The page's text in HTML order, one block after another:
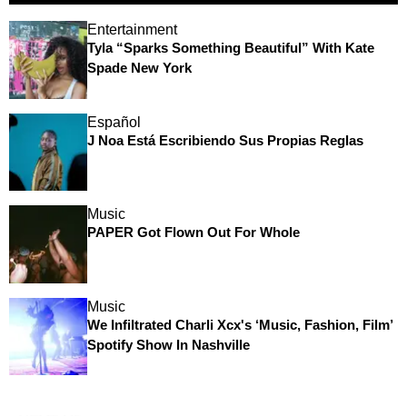
Entertainment
Tyla “Sparks Something Beautiful” With Kate
Spade New York
Español
J Noa Está Escribiendo Sus Propias Reglas
Music
PAPER Got Flown Out For Whole
Music
We Infiltrated Charli Xcx's ‘Music, Fashion, Film’
Spotify Show In Nashville